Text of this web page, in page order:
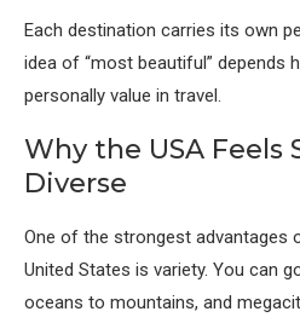
Each destination carries its own
idea of “most beautiful” depends
personally value in travel.
Why the USA Feels
Diverse
One of the strongest advantages
United States is variety. You can
oceans to mountains, and